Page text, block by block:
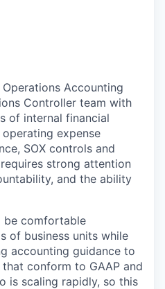
Accounting
Controller team with
of internal financial
expense
SOX controls and
strong attention
and the ability
be comfortable
of business units while
accounting guidance to
conform to GAAP and
is scaling rapidly, so this